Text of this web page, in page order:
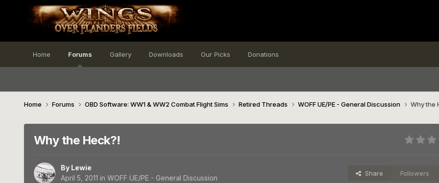
Home Forums Gallery Downloads Our Picks Donations
Home Forums OBD Software: WW1 & WW2 Combat Flight Sims Retired Threads WOFF UE/PE - General Discussion Why the
Why the Heck?!
By Lewie
April 5, 2011 in WOFF UE/PE - General Discussion
Share Followers